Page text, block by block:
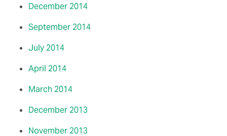
December 2014
September 2014
July 2014
April 2014
March 2014
December 2013
November 2013